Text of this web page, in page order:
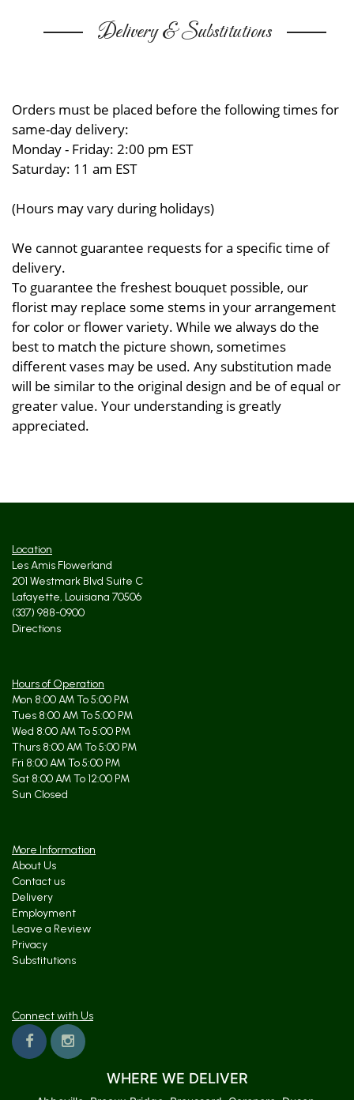
Delivery & Substitutions
Orders must be placed before the following times for
same-day delivery:
Monday - Friday: 2:00 pm EST
Saturday: 11 am EST
(Hours may vary during holidays)
We cannot guarantee requests for a specific time of
delivery.
To guarantee the freshest bouquet possible, our
florist may replace some stems in your arrangement
for color or flower variety. While we always do the
best to match the picture shown, sometimes
different vases may be used. Any substitution made
will be similar to the original design and be of equal or
greater value. Your understanding is greatly
appreciated.
Location
Les Amis Flowerland
201 Westmark Blvd Suite C
Lafayette, Louisiana 70506
(337) 988-0900
Directions
Hours of Operation
Mon 8:00 AM To 5:00 PM
Tues 8:00 AM To 5:00 PM
Wed 8:00 AM To 5:00 PM
Thurs 8:00 AM To 5:00 PM
Fri 8:00 AM To 5:00 PM
Sat 8:00 AM To 12:00 PM
Sun Closed
More Information
About Us
Contact us
Delivery
Employment
Leave a Review
Privacy
Substitutions
Connect with Us
WHERE WE DELIVER